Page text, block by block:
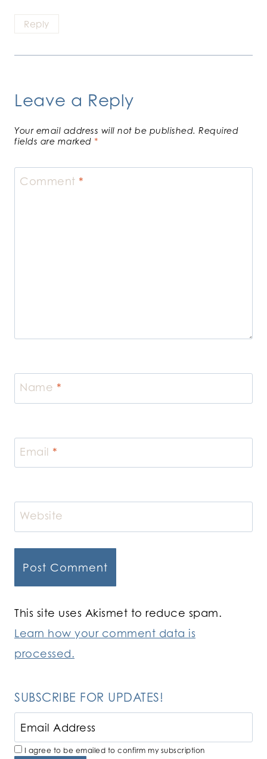
Reply
Leave a Reply
Your email address will not be published. Required
fields are marked *
Comment *
Name *
Email *
Website
This site uses Akismet to reduce spam.
Learn how your comment data is
processed.
SUBSCRIBE FOR UPDATES!
I agree to be emailed to confirm my subscription